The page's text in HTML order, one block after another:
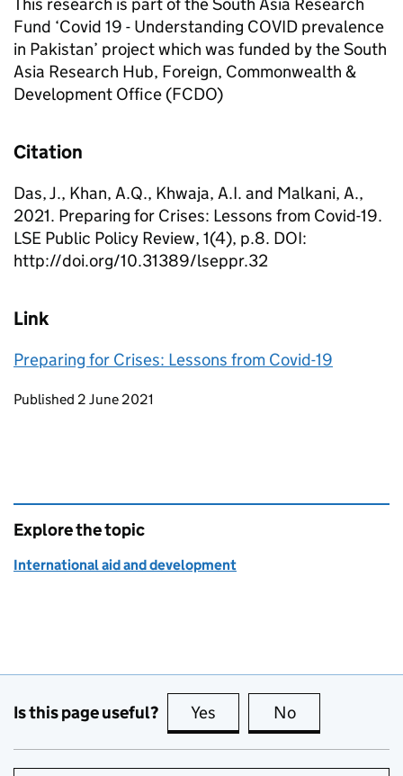
Fund ‘Covid 19 - Understanding COVID prevalence
in Pakistan’ project which was funded by the South
Asia Research Hub, Foreign, Commonwealth &
Development Office (FCDO)
Citation
Das, J., Khan, A.Q., Khwaja, A.I. and Malkani, A.,
2021. Preparing for Crises: Lessons from Covid-19.
LSE Public Policy Review, 1(4), p.8. DOI:
http://doi.org/10.31389/lseppr.32
Link
Preparing for Crises: Lessons from Covid-19
Updates to this page
Published 2 June 2021
Explore the topic
International aid and development
Is this page useful? Yes this page is useful
No